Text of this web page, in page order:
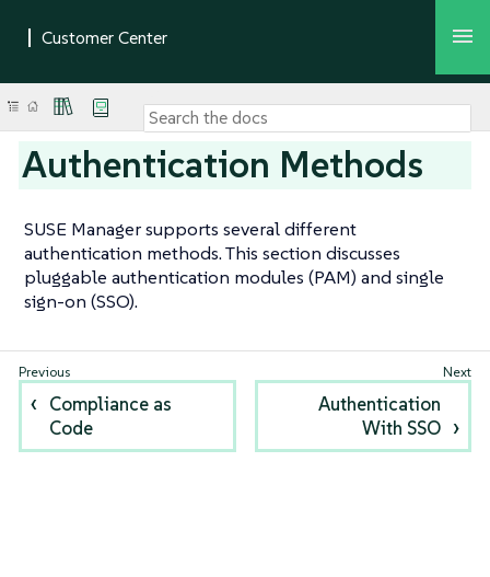
Authentication Methods
SUSE Manager supports several different
authentication methods. This section discusses
pluggable authentication modules (PAM) and single
sign-on (SSO).
Compliance as
Code
Authentication
With SSO